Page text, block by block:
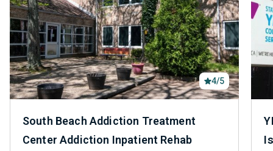
4/5
South Beach Addiction Treatment
Center Addiction Inpatient Rehab